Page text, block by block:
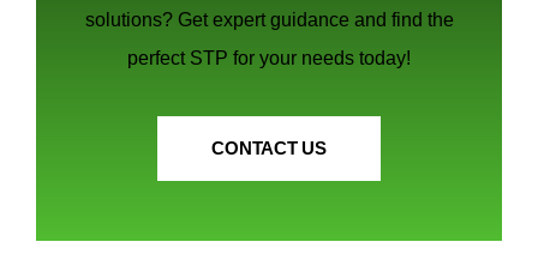
solutions? Get expert guidance and find the
perfect STP for your needs today!
CONTACT US